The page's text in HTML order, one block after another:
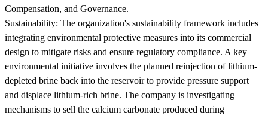
Compensation, and Governance.
Sustainability: The organization's sustainability framework includes
integrating environmental protective measures into its commercial
design to mitigate risks and ensure regulatory compliance. A key
environmental initiative involves the planned reinjection of lithium-
depleted brine back into the reservoir to provide pressure support
and displace lithium-rich brine. The company is investigating
mechanisms to sell the calcium carbonate produced during